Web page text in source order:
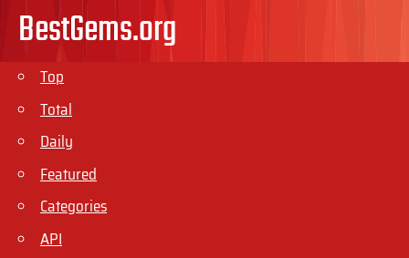
BestGems.org
Top
Total
Daily
Featured
Categories
API